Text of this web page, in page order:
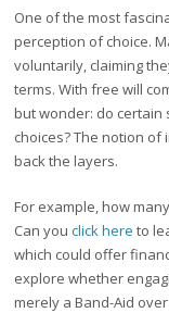
One of the most
perception of choice.
voluntarily, claiming
terms. With free will
but wonder: do certain
choices? The notion
back the layers.
For example, how
Can youclick here to
which could offer
explore whether
merely a Band-Aid